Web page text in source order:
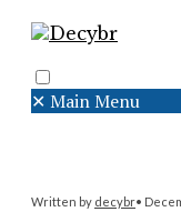
✕ Main Menu
Written by decybr•